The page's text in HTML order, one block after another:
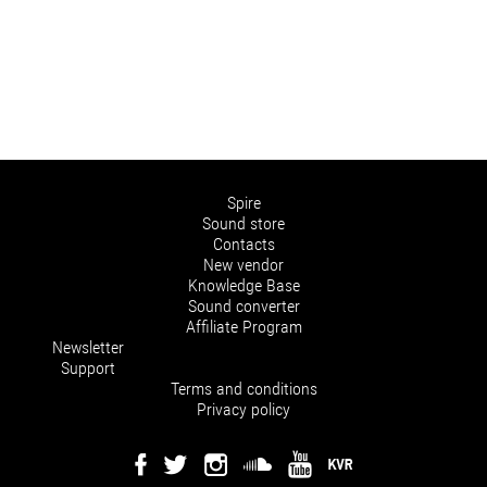
Spire
Sound store
Contacts
New vendor
Knowledge Base
Sound converter
Affiliate Program
Newsletter
Support
Terms and conditions
Privacy policy